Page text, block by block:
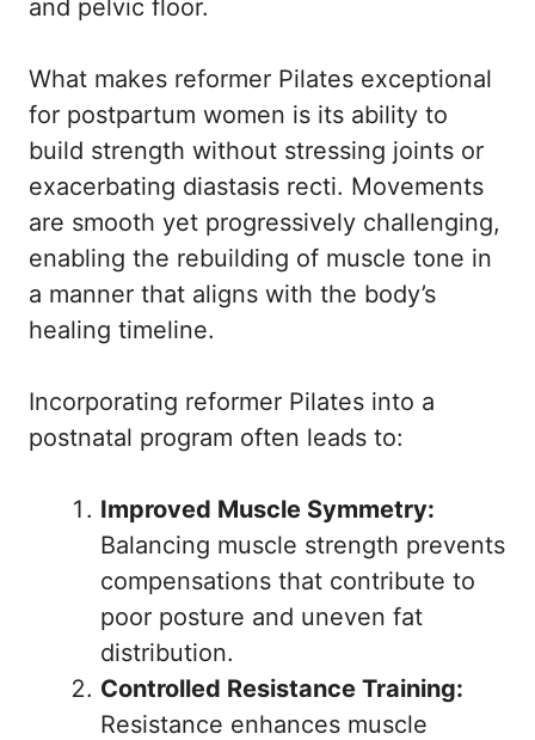
and pelvic floor.
What makes reformer Pilates exceptional
for postpartum women is its ability to
build strength without stressing joints or
exacerbating diastasis recti. Movements
are smooth yet progressively challenging,
enabling the rebuilding of muscle tone in
a manner that aligns with the body’s
healing timeline.
Incorporating reformer Pilates into a
postnatal program often leads to:
Improved Muscle Symmetry:
Balancing muscle strength prevents
compensations that contribute to
poor posture and uneven fat
distribution.
Controlled Resistance Training:
Resistance enhances muscle